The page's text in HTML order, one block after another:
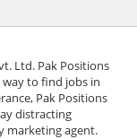
Ltd. Pak Positions
to find jobs in
Pak Positions
distracting
marketing agent.